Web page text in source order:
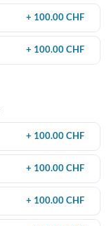
+ 100.00 CHF
+ 100.00 CHF
+ 100.00 CHF
+ 100.00 CHF
+ 100.00 CHF